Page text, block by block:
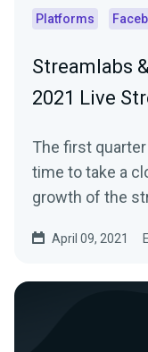
Platforms
Streamlabs
2021 Live
The first
time to take a
growth of the
April 09, 2021